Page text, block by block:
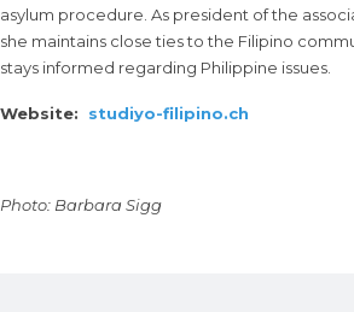
asylum procedure. As president of the
she maintains close ties to the Filipino
stays informed regarding Philippine issues.
Website: studiyo-filipino.ch
Photo: Barbara Sigg